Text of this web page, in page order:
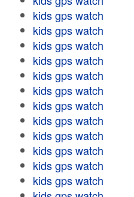
kids gps watch
kids gps watch
kids gps watch
kids gps watch
kids gps watch
kids gps watch
kids gps watch
kids gps watch
kids gps watch
kids gps watch
kids gps watch
kids gps watch